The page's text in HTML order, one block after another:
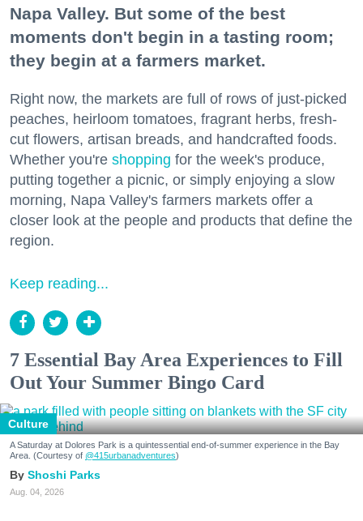
Napa Valley. But some of the best
moments don't begin in a tasting room;
they begin at a farmers market.
Right now, the markets are full of rows of just-picked
peaches, heirloom tomatoes, fragrant herbs, fresh-
cut flowers, artisan breads, and handcrafted foods.
Whether you're shopping for the week's produce,
putting together a picnic, or simply enjoying a slow
morning, Napa Valley's farmers markets offer a
closer look at the people and products that define the
region.
Keep reading...
7 Essential Bay Area Experiences to Fill
Out Your Summer Bingo Card
Culture
A Saturday at Dolores Park is a quintessential end-of-summer experience in the Bay
Area. (Courtesy of @415urbanadventures)
Shoshi Parks
Aug. 04, 2026